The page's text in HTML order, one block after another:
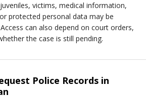
victims, medical information,
protected personal data may be
can also depend on court orders,
the case is still pending.
Police Records in